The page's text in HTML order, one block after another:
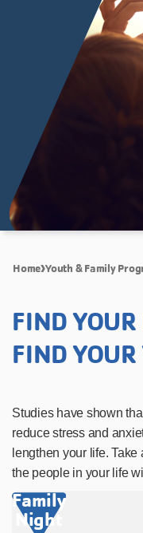
Home Youth & Family
FIND
FIND YOUR
Studies have shown
reduce stress and
lengthen your life.
the people in your life
Family
Night